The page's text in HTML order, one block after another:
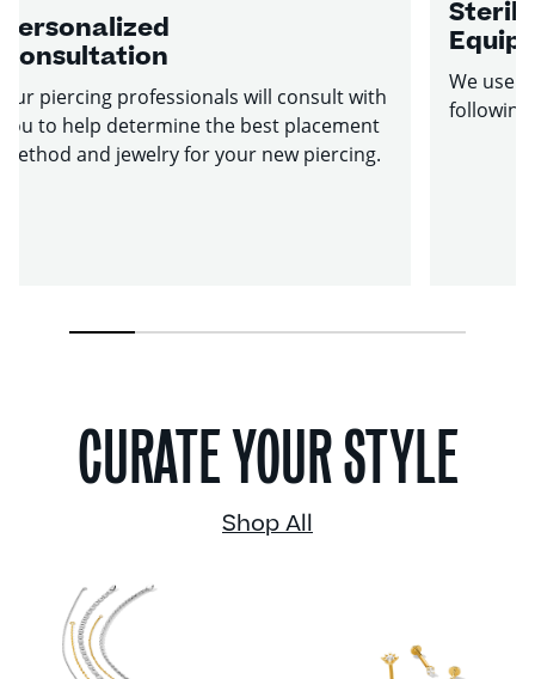
Personalized
Consultation
Our piercing professionals will consult with
you to help determine the best placement
method and jewelry for your new piercing.
Sterile
We use
following
CURATE YOUR STYLE
Shop All